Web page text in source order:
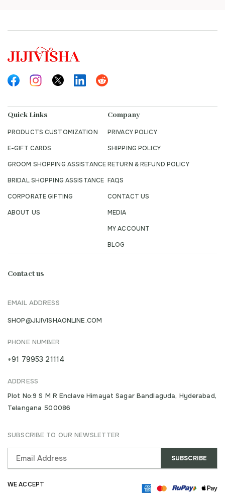
Quick Links
PRODUCTS CUSTOMIZATION
E-GIFT CARDS
GROOM SHOPPING ASSISTANCE
BRIDAL SHOPPING ASSISTANCE
CORPORATE GIFTING
ABOUT US
Company
PRIVACY POLICY
SHIPPING POLICY
RETURN & REFUND POLICY
FAQS
CONTACT US
MEDIA
MY ACCOUNT
BLOG
Contact us
EMAIL ADDRESS
SHOP@JIJIVISHAONLINE.COM
PHONE NUMBER
+91 79953 21114
ADDRESS
Plot No:9 S M R Enclave Himayat Sagar Bandlaguda, Hyderabad,
Telangana 500086
SUBSCRIBE TO OUR NEWSLETTER
WE ACCEPT